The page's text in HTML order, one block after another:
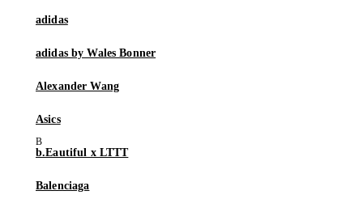
adidas
adidas by Wales Bonner
Alexander Wang
Asics
b.Eautiful x LTTT
Balenciaga